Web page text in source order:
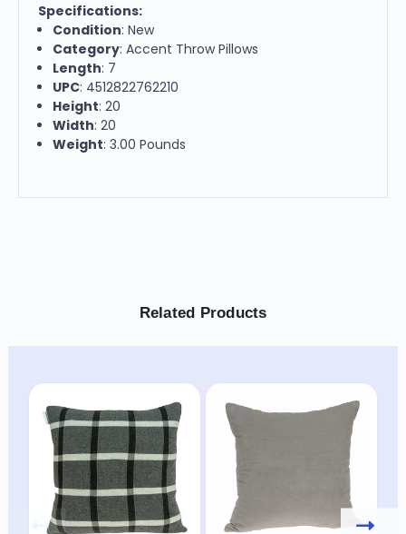
Specifications:
Condition: New
Category: Accent Throw Pillows
Length: 7
UPC: 4512822762210
Height: 20
Width: 20
Weight: 3.00 Pounds
Related Products